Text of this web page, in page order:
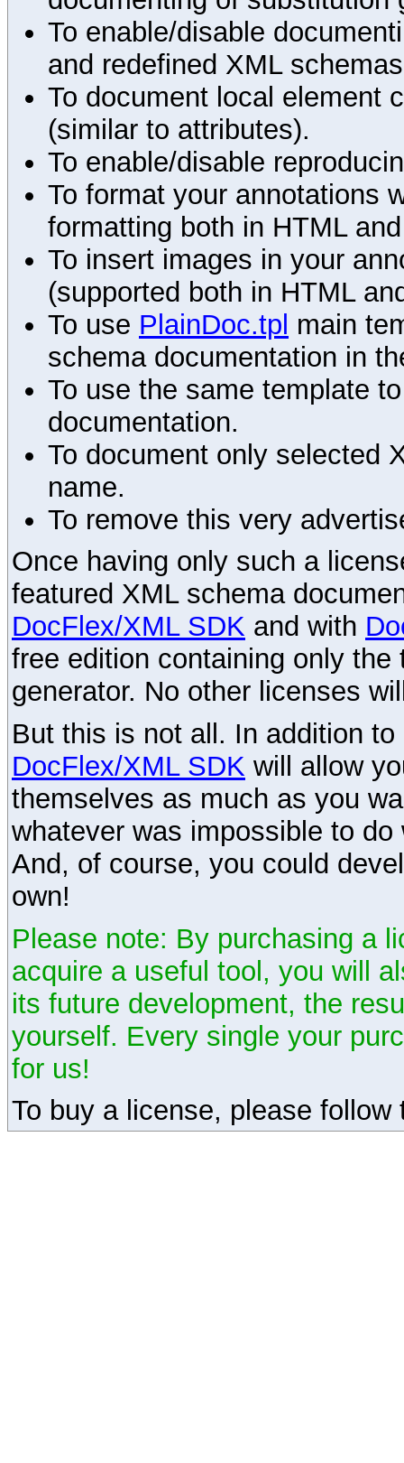
To enable/disable
and redefined XML
To document local element
(similar to attributes).
To enable/disable
To format your annotations
formatting both in HTML
To insert images in your
(supported both in HTML
To use PlainDoc.tpl main
schema documentation in
To use the same template
documentation.
To document only selected
name.
To remove this very
Once having only such a
featured XML schema
DocFlex/XML SDK and with
free edition containing only
generator. No other licenses
But this is not all. In addition
DocFlex/XML SDK will allow
themselves as much as you
whatever was impossible to
And, of course, you could
own!
Please note: By purchasing a
acquire a useful tool, you will
its future development, the
yourself. Every single your
for us!
To buy a license, please